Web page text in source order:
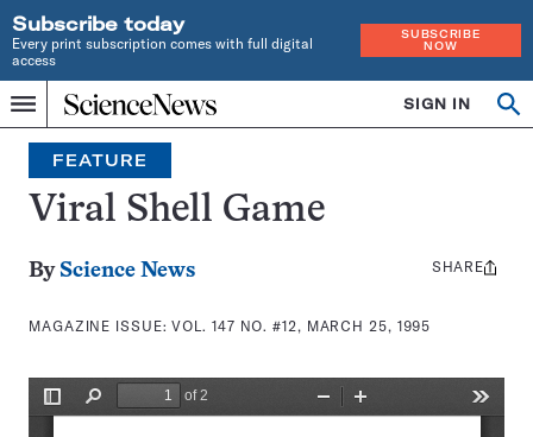
Subscribe today
Every print subscription comes with full digital
access
SUBSCRIBE
NOW
Menu
Home
INDEPENDENT
JOURNALISM
SINCE
1921
SIGN IN
Search
FEATURE
Viral Shell Game
By Science News
MAGAZINE ISSUE:VOL. 147 NO. #12, MARCH 25, 1995
Share
SHARE